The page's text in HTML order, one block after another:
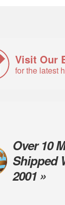
Visit Our
for the latest
Over 10
Shipped
2001 »